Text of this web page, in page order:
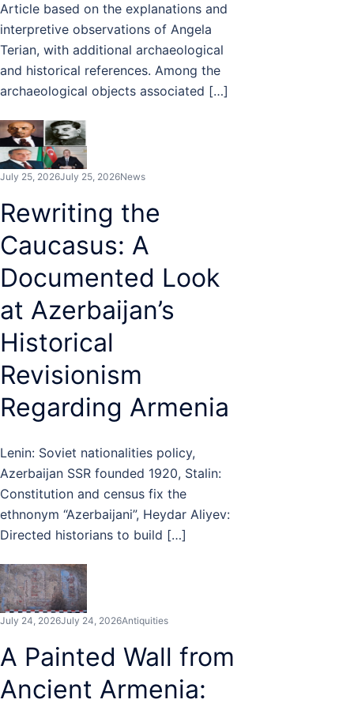
Article based on the explanations and
interpretive observations of Angela
Terian, with additional archaeological
and historical references. Among the
archaeological objects associated […]
July 25, 2026July 25, 2026News
Rewriting the
Caucasus: A
Documented Look
at Azerbaijan’s
Historical
Revisionism
Regarding Armenia
Lenin: Soviet nationalities policy,
Azerbaijan SSR founded 1920, Stalin:
Constitution and census fix the
ethnonym “Azerbaijani”, Heydar Aliyev:
Directed historians to build […]
July 24, 2026July 24, 2026Antiquities
A Painted Wall from
Ancient Armenia: